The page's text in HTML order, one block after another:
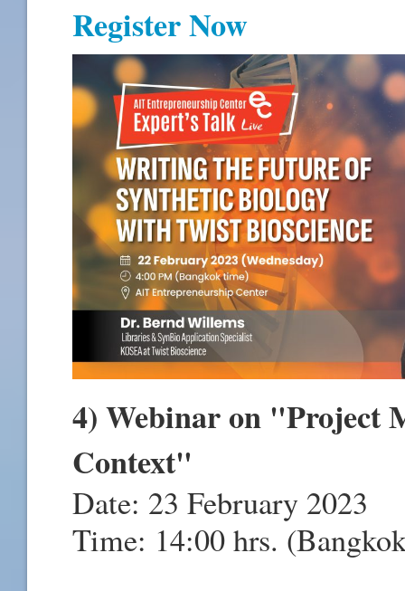
Register Now
4) Webinar on "Project
Context"
Date: 23 February 2023
Time: 14:00 hrs.